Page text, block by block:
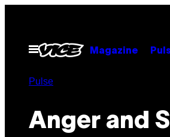
contentOpen
Menu
Magazine
Pulse
Anger and